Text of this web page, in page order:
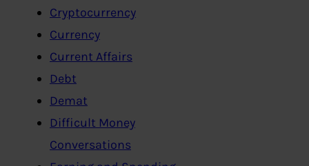
Cryptocurrency
Currency
Current Affairs
Debt
Demat
Difficult Money
Conversations